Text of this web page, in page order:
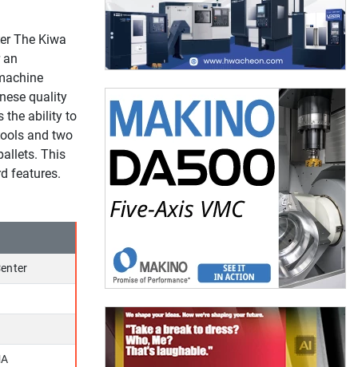
The Kiwa
an
quality
the ability to
and two
This
features.